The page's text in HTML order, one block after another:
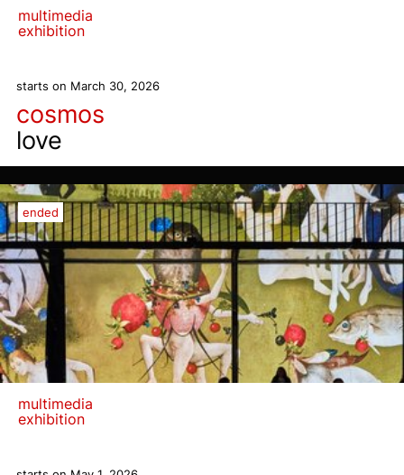
multimedia
exhibition
starts on March 30, 2026
cosmos
love
ended
multimedia
exhibition